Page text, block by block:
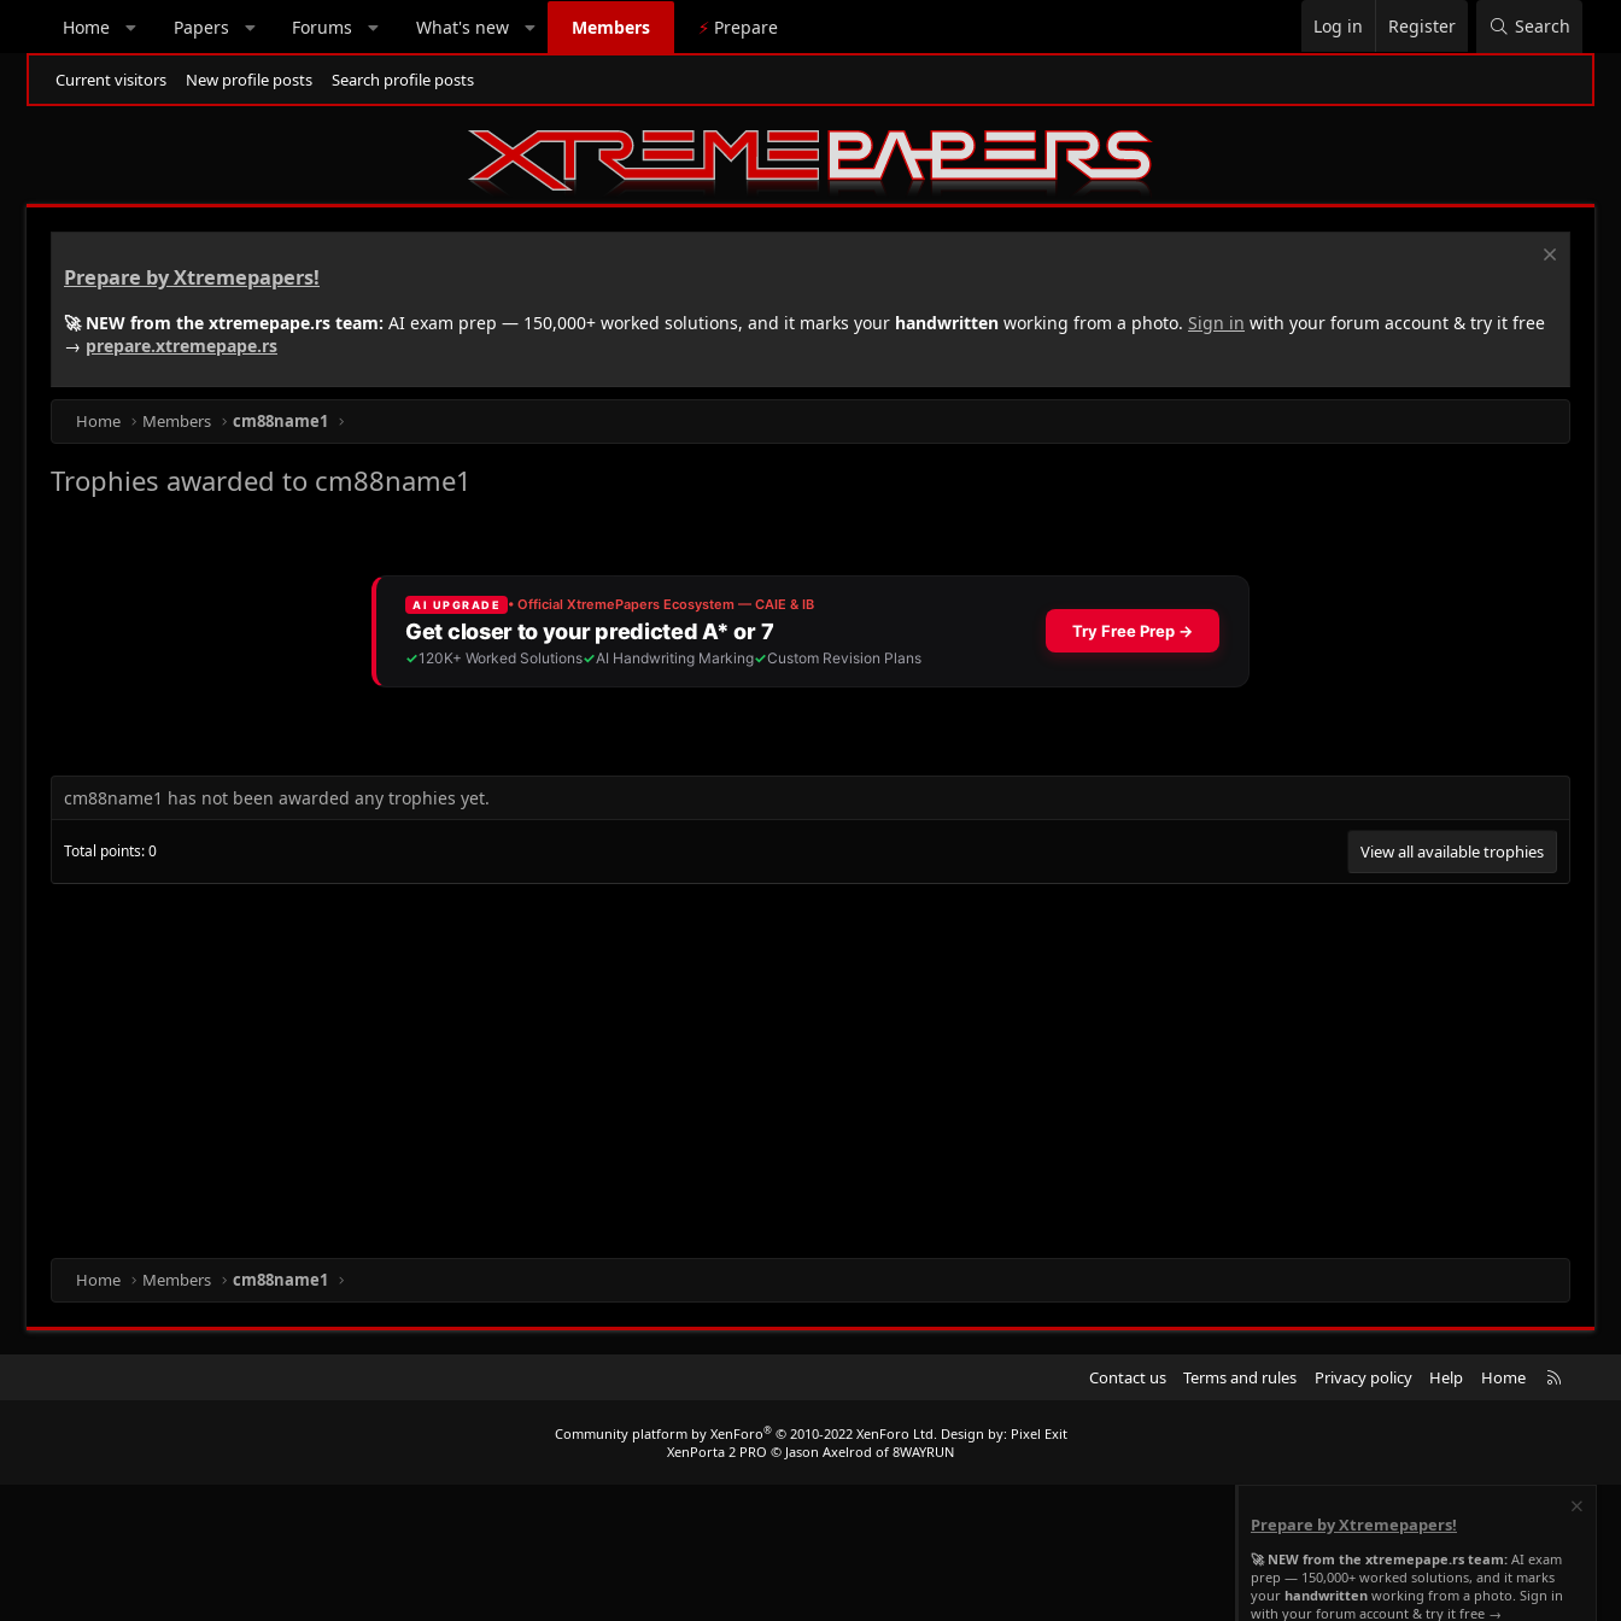
Home Papers Forums What's new Members ⚡ Prepare Log in Register Search
Current visitors New profile posts Search profile posts
Prepare by Xtremepapers!
🚀 NEW from the xtremepape.rs team: AI exam prep — 150,000+ worked solutions, and it marks your handwritten working from a photo. Sign in with your forum account & try it free
→ prepare.xtremepape.rs
Home Members cm88name1
Trophies awarded to cm88name1
cm88name1 has not been awarded any trophies yet.
Total points: 0 View all available trophies
Home Members cm88name1
Contact us Terms and rules Privacy policy Help Home
R
Community platform by XenForo® © 2010-2022 XenForo Ltd. Design by: Pixel Exit
XenPorta 2 PRO © Jason Axelrod of 8WAYRUN
Prepare by Xtremepapers!
🚀 NEW from the xtremepape.rs team: AI exam
prep — 150,000+ worked solutions, and it marks
your handwritten working from a photo. Sign in
with your forum account & try it free →